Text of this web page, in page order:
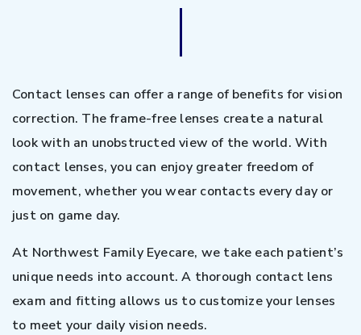
Contact lenses can offer a range of benefits for vision
correction. The frame-free lenses create a natural
look with an unobstructed view of the world. With
contact lenses, you can enjoy greater freedom of
movement, whether you wear contacts every day or
just on game day.
At Northwest Family Eyecare, we take each patient’s
unique needs into account. A thorough contact lens
exam and fitting allows us to customize your lenses
to meet your daily vision needs.